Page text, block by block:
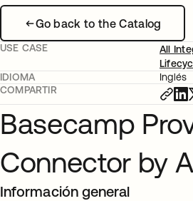
Go back to the Catalog
USE CASE
All
IDIOMA
Inglés
COMPARTIR
Basecamp
Connector by
Información general